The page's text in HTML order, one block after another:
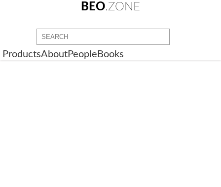
BEO.ZONE
ProductsAboutPeople Books